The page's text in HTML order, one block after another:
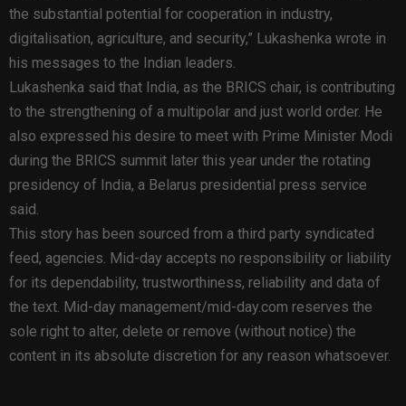
the substantial potential for cooperation in industry,
digitalisation, agriculture, and security,” Lukashenka wrote in
his messages to the Indian leaders.
Lukashenka said that India, as the BRICS chair, is contributing
to the strengthening of a multipolar and just world order. He
also expressed his desire to meet with Prime Minister Modi
during the BRICS summit later this year under the rotating
presidency of India, a Belarus presidential press service
said.
This story has been sourced from a third party syndicated
feed, agencies. Mid-day accepts no responsibility or liability
for its dependability, trustworthiness, reliability and data of
the text. Mid-day management/mid-day.com reserves the
sole right to alter, delete or remove (without notice) the
content in its absolute discretion for any reason whatsoever.